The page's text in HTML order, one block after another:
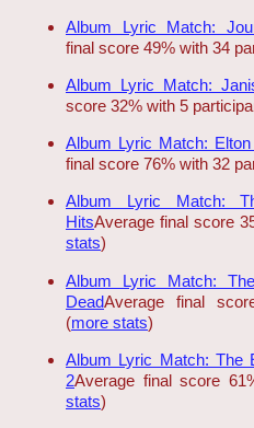
Album Lyric Match:
final score 49% with 34
Album Lyric Match:
score 32% with 5
Album Lyric Match:
final score 76% with 32
Album Lyric Match:
HitsAverage final score
stats)
Album Lyric Match:
DeadAverage final
(more stats)
Album Lyric Match: The
2Average final score
stats)